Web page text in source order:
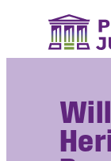
Our
News